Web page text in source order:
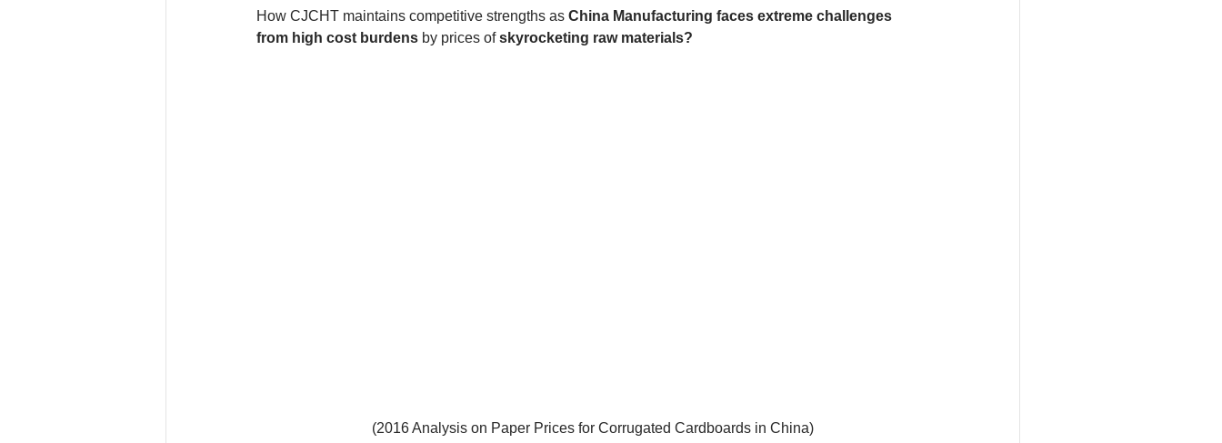
How CJCHT maintains competitive strengths as China Manufacturing faces extreme challenges
from high cost burdens by prices of skyrocketing raw materials?
(2016 Analysis on Paper Prices for Corrugated Cardboards in China)